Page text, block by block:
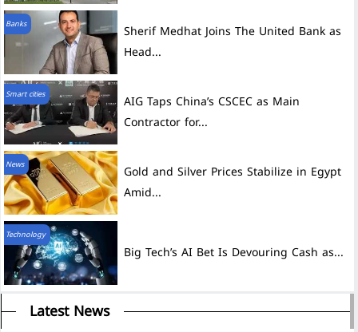
Banks
Sherif Medhat Joins The United Bank as
Head...
Smart cities
AIG Taps China’s CSCEC as Main
Contractor for...
News
Gold and Silver Prices Stabilize in Egypt
Amid...
Technology
Big Tech’s AI Bet Is Devouring Cash as...
Latest News